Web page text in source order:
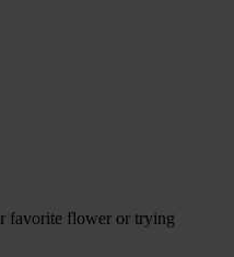
favorite flower or trying